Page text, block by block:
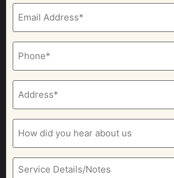
Email
(Required)
Phone
(Required)
Address
(Required)
How
did
hear
about
us
Service
Details/Notes